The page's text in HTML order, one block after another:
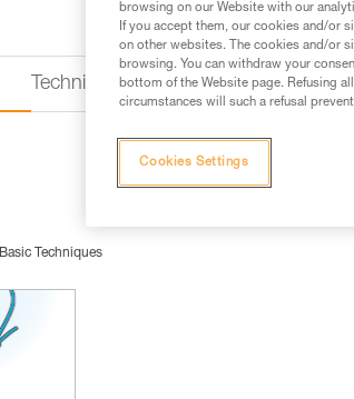
Technical information
Basic Techniques
browsing on our Website with our
If you accept them, our cookies and/or
on other websites. The cookies and/or
browsing. You can withdraw your
bottom of the Website page. Refusing
circumstances will such a refusal
Cookies Settings